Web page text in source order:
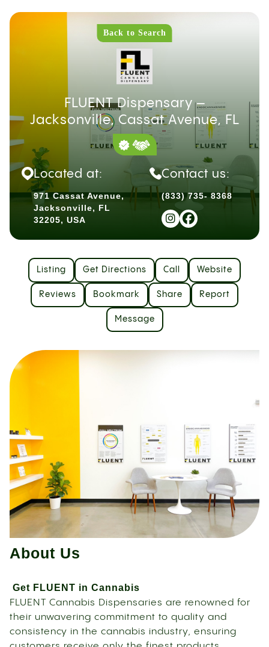
Back to Search
FLUENT Dispensary –
Jacksonville, Cassat Avenue, FL
Located at:
971 Cassat Avenue,
Jacksonville, FL
32205, USA
Contact us:
(833) 735- 8368
Listing Get Directions Call Website
Reviews Bookmark Share Report
Message
About Us
Get FLUENT in Cannabis
FLUENT Cannabis Dispensaries are renowned for
their unwavering commitment to quality and
consistency in the cannabis industry, ensuring